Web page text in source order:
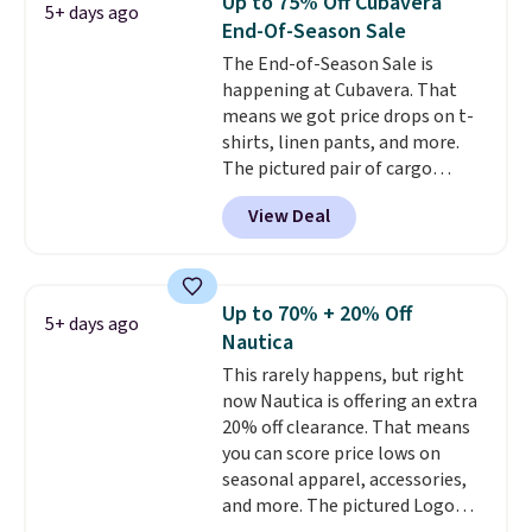
Otherwise, it adds $6.99.
5+ days ago
End-Of-Season Sale
The End-of-Season Sale is
happening at Cubavera. That
means we got price drops on t-
shirts, linen pants, and more.
The pictured pair of cargo
shorts originally sold for $75,
but drops to as low as $19.99 in
two colors. That's 75% off and
Cubavera is known for
their breathable, linen fabrics.
That sort of style is super
popular right now too.You can
also score two of the popular
Cubavera polos for $40. Please
note that we expect some of
the more popular sizes to sell
fast. Good Life Members will
View Deal
5+ days ago
Up to 70% + 20% Off
Nautica
This rarely happens, but right
now Nautica is offering an extra
20% off clearance. That means
you can score price lows on
seasonal apparel, accessories,
and more. The pictured Logo